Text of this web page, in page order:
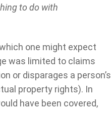
to do with
one might expect
was limited to claims
or disparages a person’s
property rights). In
have been covered,